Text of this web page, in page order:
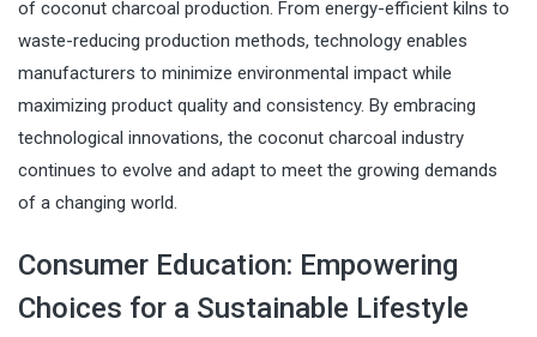
of coconut charcoal production. From energy-efficient kilns to
waste-reducing production methods, technology enables
manufacturers to minimize environmental impact while
maximizing product quality and consistency. By embracing
technological innovations, the coconut charcoal industry
continues to evolve and adapt to meet the growing demands
of a changing world.
Consumer Education: Empowering
Choices for a Sustainable Lifestyle